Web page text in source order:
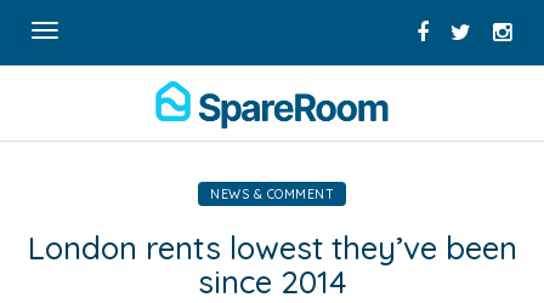
Toggle
navigation
NEWS & COMMENT
London rents lowest they’ve been
since 2014